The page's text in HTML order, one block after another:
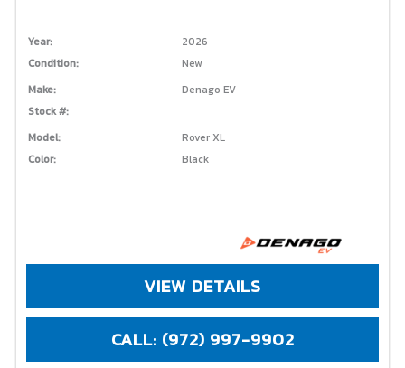
Year:
2026
Condition:
New
Make:
Denago EV
Stock #:
Model:
Rover XL
Color:
Black
VIEW DETAILS
CALL: (972) 997-9902